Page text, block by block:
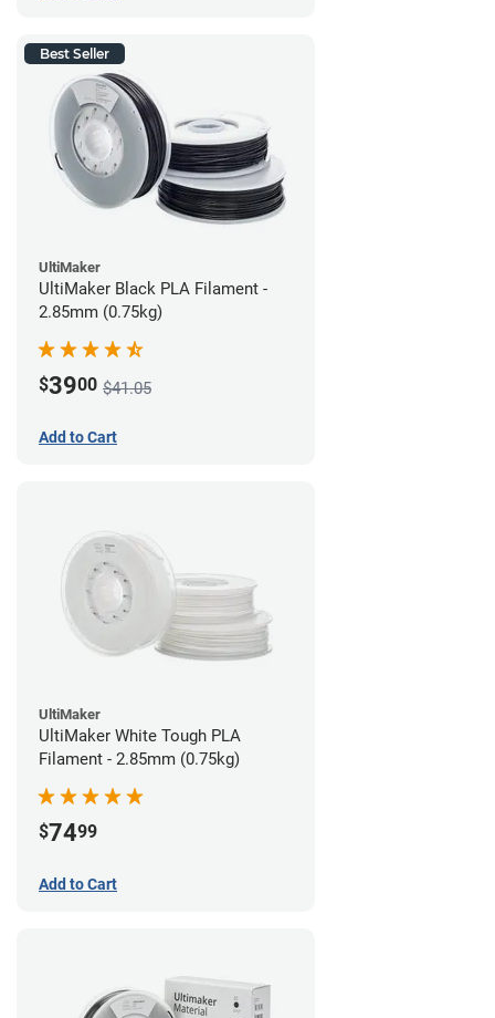
Best Seller
UltiMaker
UltiMaker Black PLA Filament -
2.85mm (0.75kg)
$3900 $41.05
Add to Cart
UltiMaker
UltiMaker White Tough PLA
Filament - 2.85mm (0.75kg)
$7499
Add to Cart